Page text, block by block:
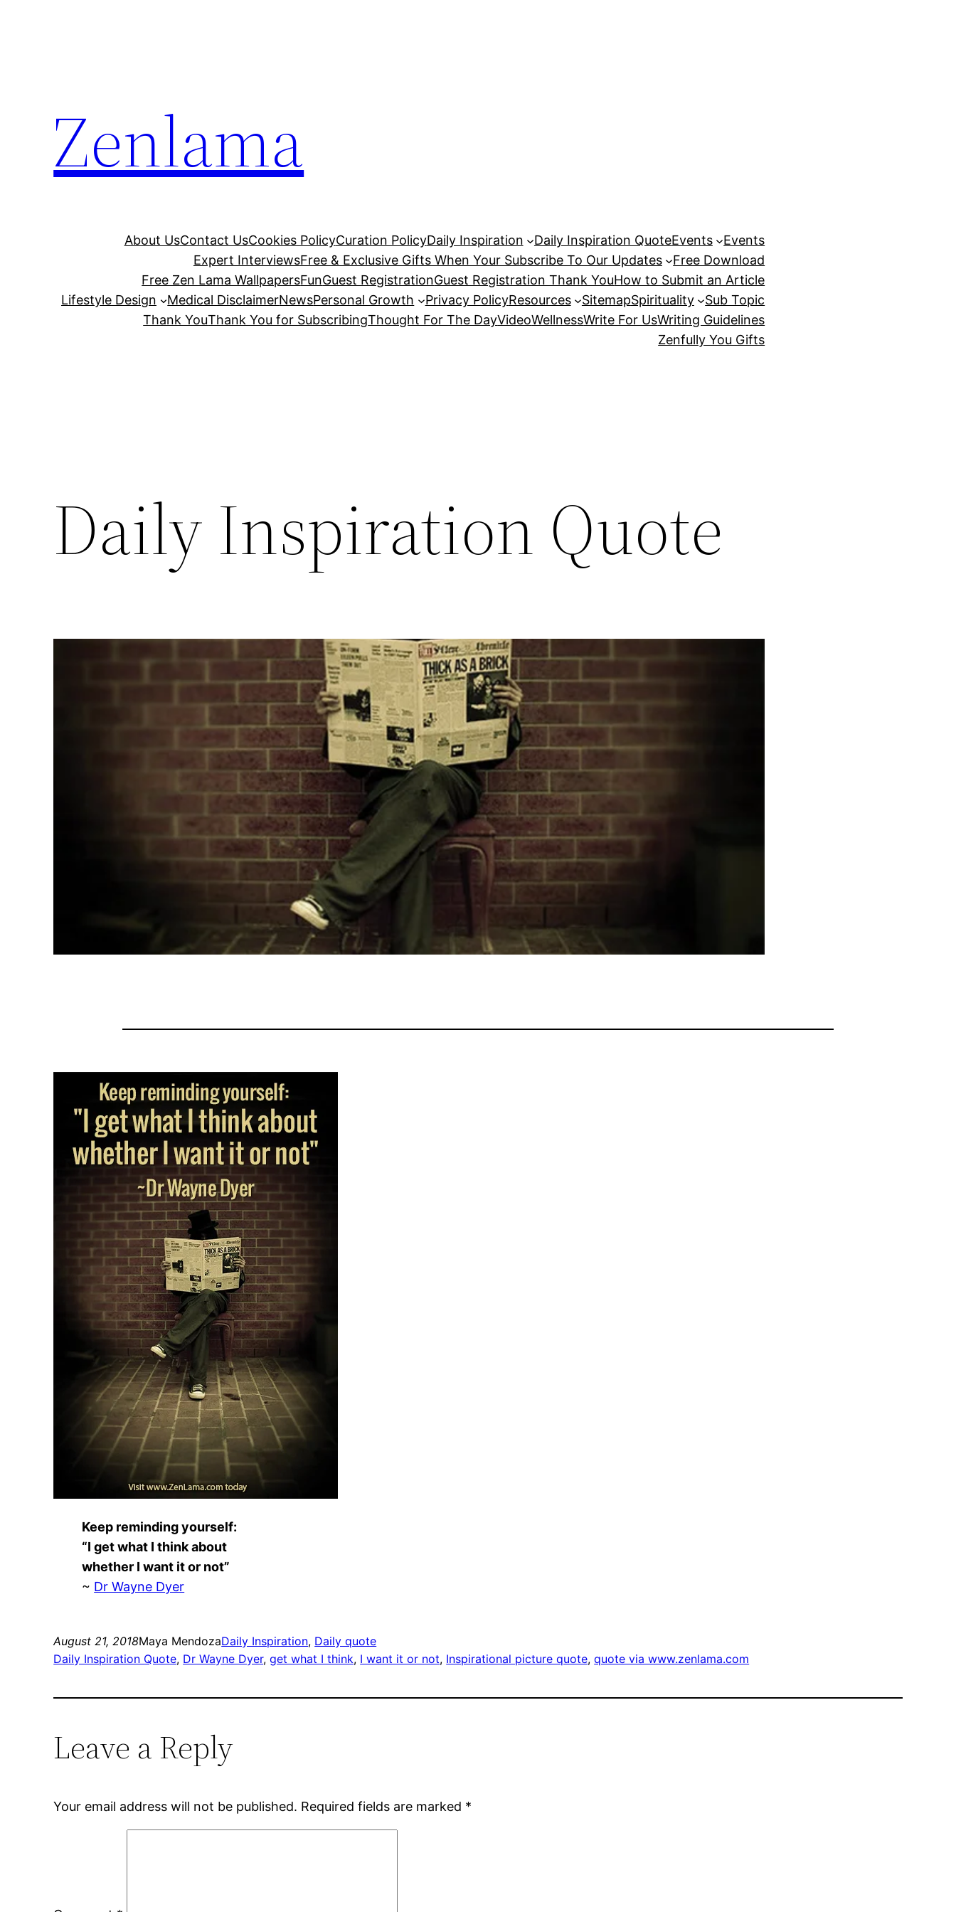
Zenlama
About UsContact UsCookies PolicyCuration PolicyDaily Inspiration Daily Inspiration QuoteEvents
Events
Expert InterviewsFree & Exclusive Gifts When Your Subscribe To Our Updates
Free Download
Free Zen Lama WallpapersFunGuest RegistrationGuest Registration Thank YouHow to Submit an Article
Lifestyle Design
Medical DisclaimerNewsPersonal Growth Privacy PolicyResources SitemapSpirituality
Sub Topic
Thank YouThank You for SubscribingThought For The DayVideoWellnessWrite For UsWriting Guidelines
Zenfully You Gifts
Daily Inspiration Quote
Keep reminding yourself:
“I get what I think about
whether I want it or not”
~ Dr Wayne Dyer
August 21, 2018Maya MendozaDaily Inspiration, Daily quote
Daily Inspiration Quote, Dr Wayne Dyer, get what I think, I want it or not, Inspirational picture quote, quote via www.zenlama.com
Leave a Reply
Your email address will not be published. Required fields are marked *